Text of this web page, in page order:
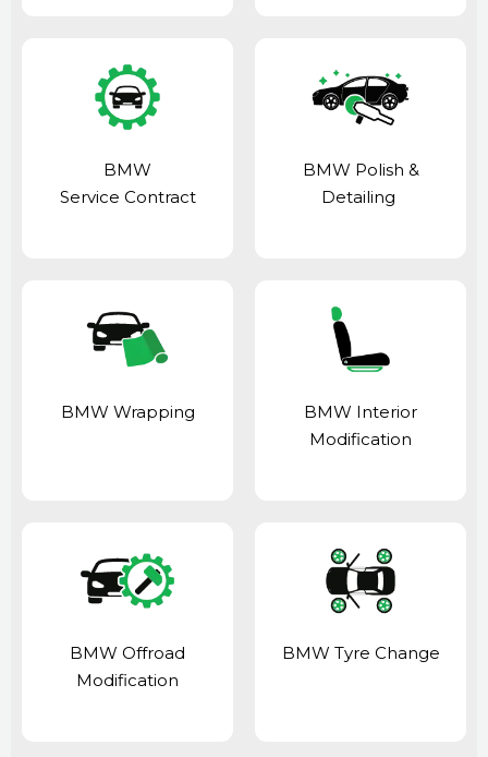
BMW
Service Contract
BMW Polish &
Detailing
BMW Wrapping
BMW Interior
Modification
BMW Offroad
Modification
BMW Tyre Change